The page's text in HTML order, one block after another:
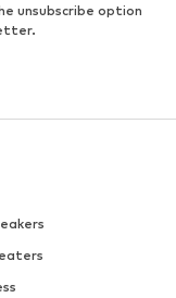
unsubscribe option